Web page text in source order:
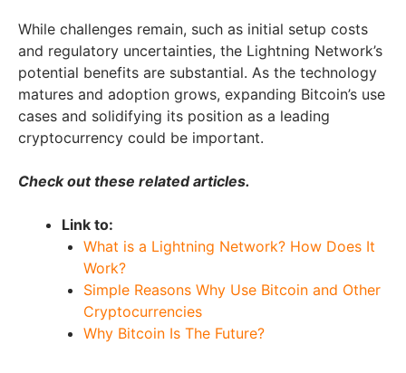
While challenges remain, such as initial setup costs
and regulatory uncertainties, the Lightning Network’s
potential benefits are substantial. As the technology
matures and adoption grows, expanding Bitcoin’s use
cases and solidifying its position as a leading
cryptocurrency could be important.
Check out these related articles.
Link to:
What is a Lightning Network? How Does It
Work?
Simple Reasons Why Use Bitcoin and Other
Cryptocurrencies
Why Bitcoin Is The Future?